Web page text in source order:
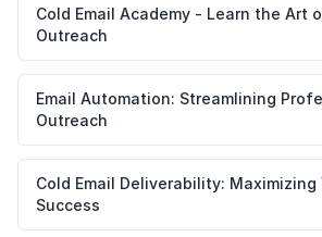
Cold Email Academy - Learn the Art
Outreach
Email Automation: Streamlining
Outreach
Cold Email Deliverability: Maximizing
Success